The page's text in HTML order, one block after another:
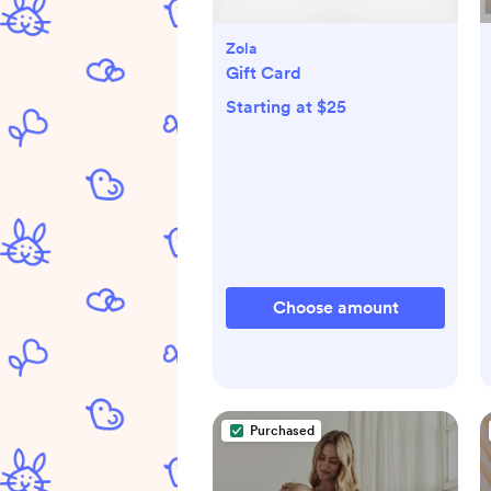
Zola
Gift Card
Starting at $25
Choose amount
Purchased